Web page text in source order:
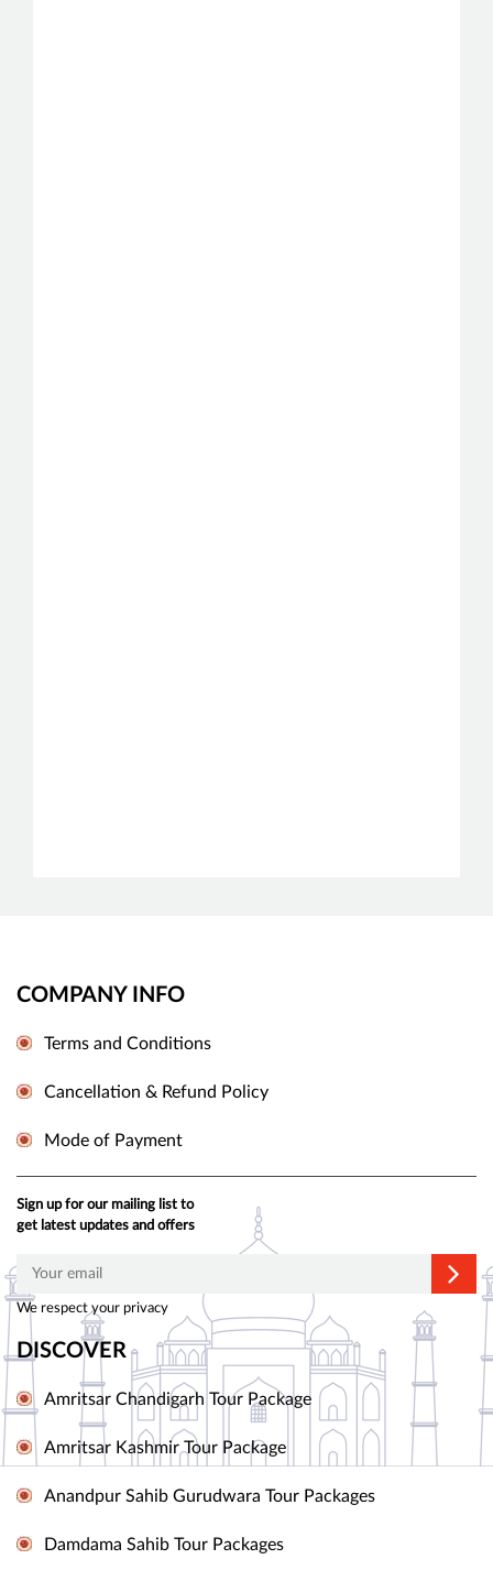
COMPANY INFO
Terms and Conditions
Cancellation & Refund Policy
Mode of Payment
Sign up for our mailing list to
get latest updates and offers
We respect your privacy
DISCOVER
Amritsar Chandigarh Tour Package
Amritsar Kashmir Tour Package
Anandpur Sahib Gurudwara Tour Packages
Damdama Sahib Tour Packages